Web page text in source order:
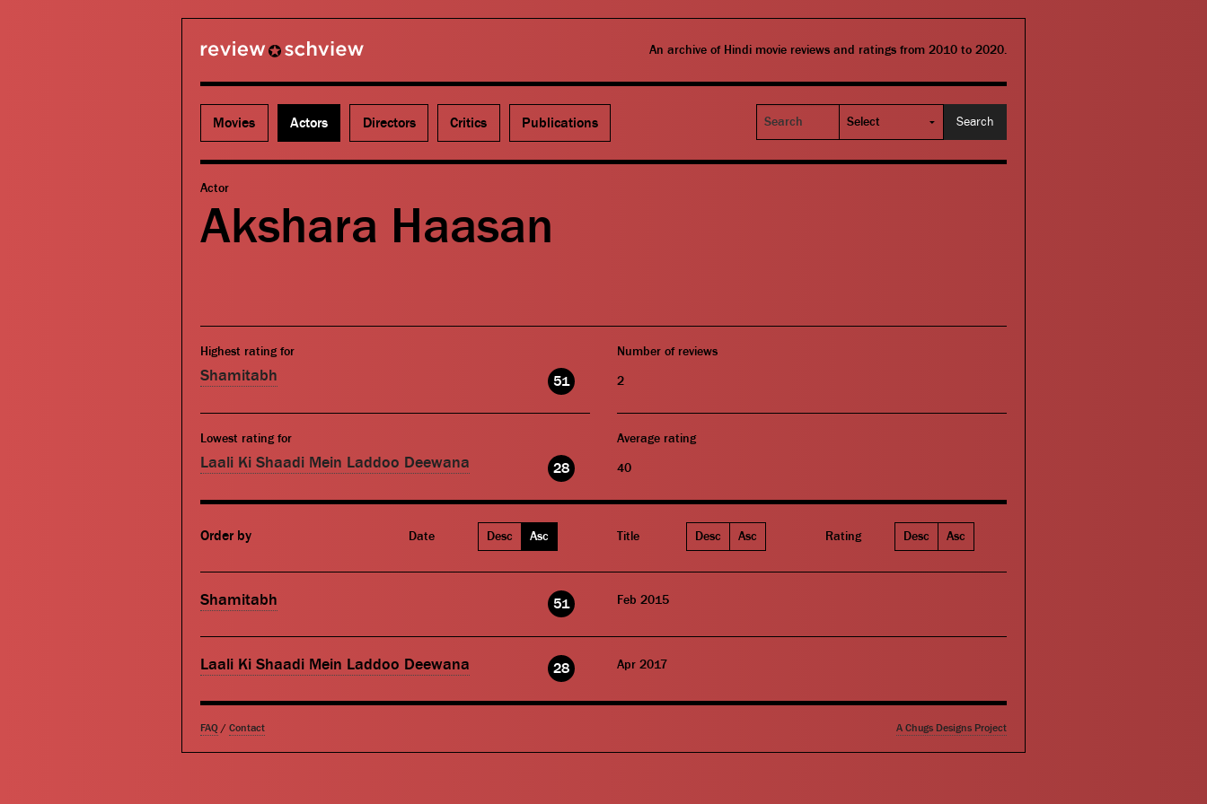
An archive of Hindi movie reviews and ratings from 2010 to 2020.
Movies Actors Directors Critics Publications
Search
Actor
Akshara Haasan
Highest rating for
Shamitabh 51
Lowest rating for
Laali Ki Shaadi Mein Laddoo Deewana 28
Number of reviews
2
Average rating
40
Order by Date Desc Asc Title Desc Asc Rating Desc Asc
Shamitabh 51 Feb 2015
Laali Ki Shaadi Mein Laddoo Deewana 28 Apr 2017
FAQ / Contact A Chugs Designs Project